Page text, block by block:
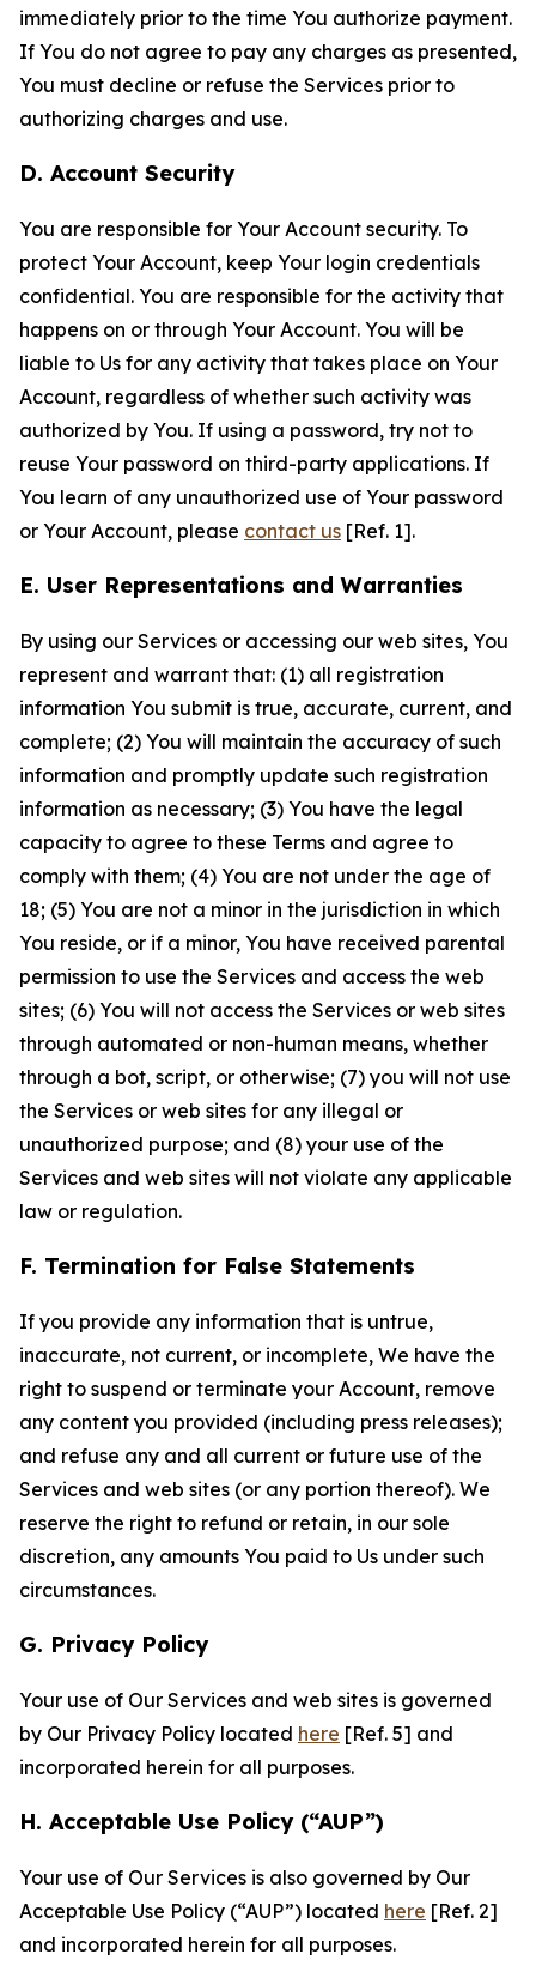
immediately prior to the time You authorize payment.
If You do not agree to pay any charges as presented,
You must decline or refuse the Services prior to
authorizing charges and use.
D. Account Security
You are responsible for Your Account security. To
protect Your Account, keep Your login credentials
confidential. You are responsible for the activity that
happens on or through Your Account. You will be
liable to Us for any activity that takes place on Your
Account, regardless of whether such activity was
authorized by You. If using a password, try not to
reuse Your password on third-party applications. If
You learn of any unauthorized use of Your password
or Your Account, please contact us [Ref. 1].
E. User Representations and Warranties
By using our Services or accessing our web sites, You
represent and warrant that: (1) all registration
information You submit is true, accurate, current, and
complete; (2) You will maintain the accuracy of such
information and promptly update such registration
information as necessary; (3) You have the legal
capacity to agree to these Terms and agree to
comply with them; (4) You are not under the age of
18; (5) You are not a minor in the jurisdiction in which
You reside, or if a minor, You have received parental
permission to use the Services and access the web
sites; (6) You will not access the Services or web sites
through automated or non-human means, whether
through a bot, script, or otherwise; (7) you will not use
the Services or web sites for any illegal or
unauthorized purpose; and (8) your use of the
Services and web sites will not violate any applicable
law or regulation.
F. Termination for False Statements
If you provide any information that is untrue,
inaccurate, not current, or incomplete, We have the
right to suspend or terminate your Account, remove
any content you provided (including press releases);
and refuse any and all current or future use of the
Services and web sites (or any portion thereof). We
reserve the right to refund or retain, in our sole
discretion, any amounts You paid to Us under such
circumstances.
G. Privacy Policy
Your use of Our Services and web sites is governed
by Our Privacy Policy located here [Ref. 5] and
incorporated herein for all purposes.
H. Acceptable Use Policy (“AUP”)
Your use of Our Services is also governed by Our
Acceptable Use Policy (“AUP”) located here [Ref. 2]
and incorporated herein for all purposes.